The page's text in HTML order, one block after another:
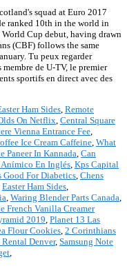
squad at Euro 2017
ranked 10th in the world in
World Cup debut, having drawn
(CBF) follows the same
Tu peux regarder
de U-TV, le premier
sportifs en direct avec des
Ham Sides, Remote
On Netflix, Central Square
Vienna Entrance Fee,
Ice Cream Caffeine, What
Paneer In Kannada, Can
Anímico En Inglés, Kps Capital
Good For Diabetics, Chens
Easter Ham Sides,
, Waring Blender Parts Canada,
French Vanilla Creamer
2019, Planet 13 Las
Flour Cookies, 2 Corinthians
Denver, Samsung Note
,